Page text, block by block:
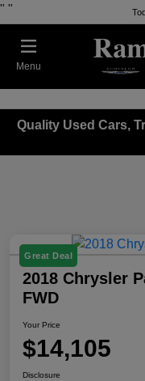
" "
Menu
Quality Used Cars,
Great Deal
2018 Chrysler
FWD
Your Price
$14,105
Disclosure